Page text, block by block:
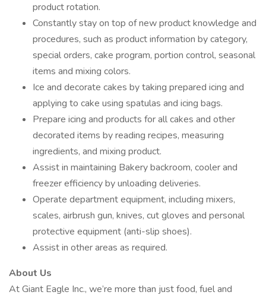
product rotation.
Constantly stay on top of new product knowledge and
procedures, such as product information by category,
special orders, cake program, portion control, seasonal
items and mixing colors.
Ice and decorate cakes by taking prepared icing and
applying to cake using spatulas and icing bags.
Prepare icing and products for all cakes and other
decorated items by reading recipes, measuring
ingredients, and mixing product.
Assist in maintaining Bakery backroom, cooler and
freezer efficiency by unloading deliveries.
Operate department equipment, including mixers,
scales, airbrush gun, knives, cut gloves and personal
protective equipment (anti-slip shoes).
Assist in other areas as required.
About Us
At Giant Eagle Inc., we’re more than just food, fuel and